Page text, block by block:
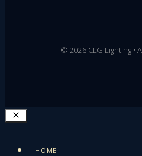
© 2026 CLG Lighting •
HOME